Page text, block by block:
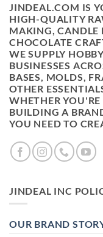
JINDEAL.COM IS
HIGH-QUALITY
MAKING, CANDLE
CHOCOLATE
WE SUPPLY
BUSINESSES
BASES, MOLDS,
OTHER
WHETHER
BUILDING A
YOU NEED TO
JINDEAL INC
OUR BRAND